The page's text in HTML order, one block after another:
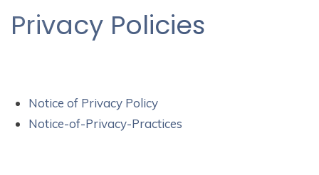
Privacy Policies
Notice of Privacy Policy
Notice-of-Privacy-Practices